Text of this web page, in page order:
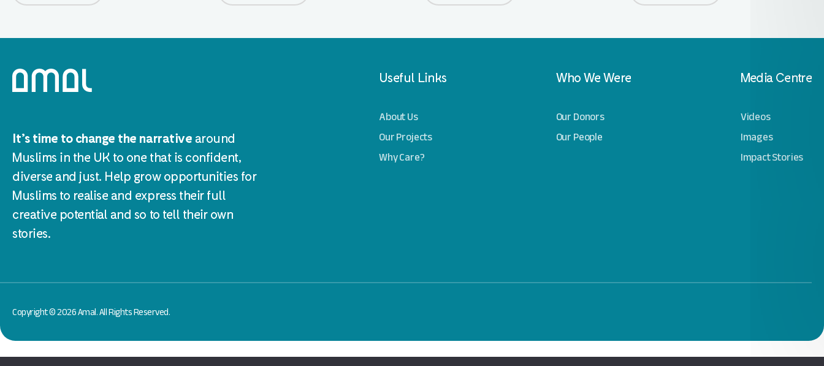
It’s time to change the narrative around
Muslims in the UK to one that is confident,
diverse and just. Help grow opportunities for
Muslims to realise and express their full
creative potential and so to tell their own
stories.
Useful Links
About Us
Our Projects
Why Care?
Who We Were
Our Donors
Our People
Media Centre
Videos
Images
Impact Stories
Copyright © 2026 Amal. All Rights Reserved.